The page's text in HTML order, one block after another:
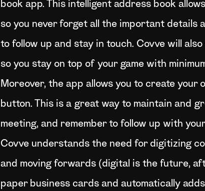
book app. This intelligent address book
so you never forget all the important details
to follow up and stay in touch. Covve will
so you stay on top of your game with
Moreover, the app allows you to create
button. This is a great way to maintain and
meeting, and remember to follow up with
Covve understands the need for digitizing
and moving forwards (digital is the future,
paper business cards and automatically